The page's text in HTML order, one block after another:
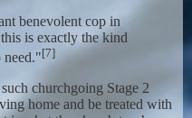
benevolent cop in
is exactly the kind
need."[7]
churchgoing Stage 2
home and be treated with